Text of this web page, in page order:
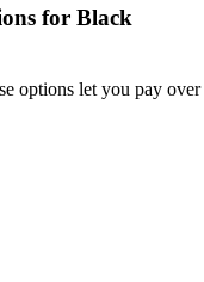
for Black
options let you pay over